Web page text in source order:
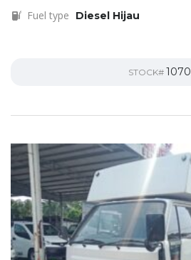
Fuel type Diesel Hijau
STOCK# 1070